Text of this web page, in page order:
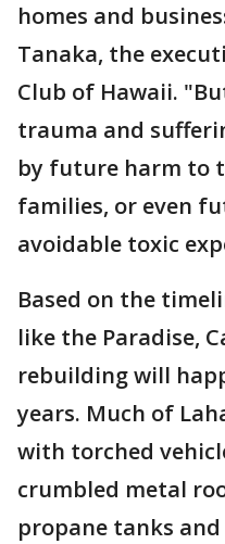
homes and
Tanaka, the
Club of Hawaii.
trauma and
by future harm to
families, or even
avoidable toxic
Based on the
like the Paradise,
rebuilding will
years. Much of
with torched
crumbled metal
propane tanks